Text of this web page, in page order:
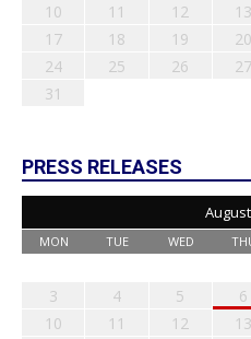
10
11 12 13
17
18 19 20
24
25 26 27
31
PRESS RELEASES
MON TUE WED
3
4 5 6
10
11 12 13